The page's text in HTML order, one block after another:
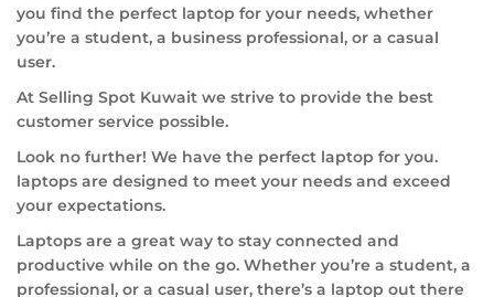
you find the perfect laptop for your needs, whether
you’re a student, a business professional, or a casual
user.
At Selling Spot Kuwait we strive to provide the best
customer service possible.
Look no further! We have the perfect laptop for you.
laptops are designed to meet your needs and exceed
your expectations.
Laptops are a great way to stay connected and
productive while on the go. Whether you’re a student, a
professional, or a casual user, there’s a laptop out there